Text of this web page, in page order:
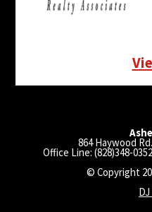
864 Haywood
Office Line: (828)348-
© Copyright